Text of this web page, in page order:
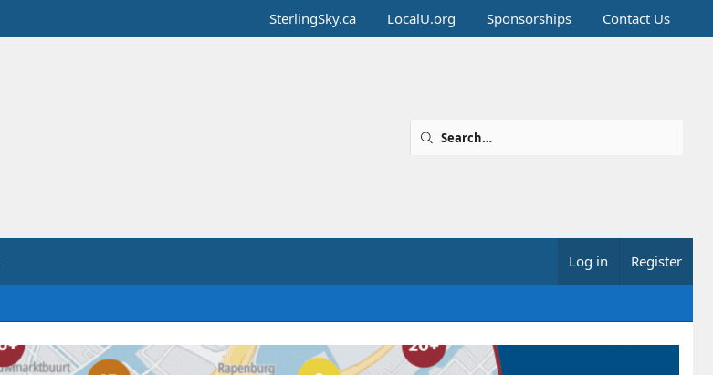
SterlingSky.ca LocalU.org Sponsorships Contact Us
Log in Register